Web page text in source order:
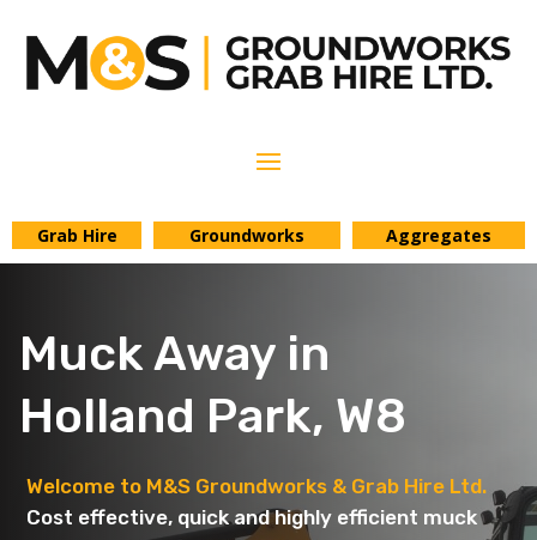
Grab Hire Groundworks Aggregates
Muck Away in
Holland Park, W8
Welcome to M&S Groundworks & Grab Hire Ltd.
Cost effective, quick and highly efficient muck